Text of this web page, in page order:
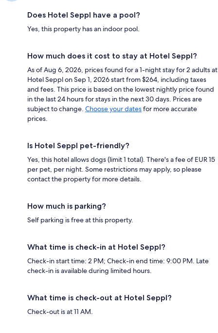
Does Hotel Seppl have a pool?
Yes, this property has an indoor pool.
How much does it cost to stay at Hotel Seppl?
As of Aug 6, 2026, prices found for a 1-night stay for 2 adults at
Hotel Seppl on Sep 1, 2026 start from $264, including taxes
and fees. This price is based on the lowest nightly price found
in the last 24 hours for stays in the next 30 days. Prices are
subject to change. Choose your datesfor more accurate
prices.
Is Hotel Seppl pet-friendly?
Yes, this hotel allows dogs (limit 1 total). There's a fee of EUR 15
per pet, per night. Some restrictions may apply, so please
contact the property for more details.
How much is parking?
Self parking is free at this property.
What time is check-in at Hotel Seppl?
Check-in start time: 2 PM; Check-in end time: 9:00 PM. Late
check-in is available during limited hours.
What time is check-out at Hotel Seppl?
Check-out is at 11 AM.